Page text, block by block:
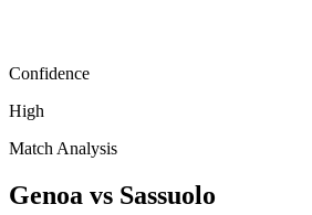
Confidence
High
Match Analysis
Genoa vs Sassuolo